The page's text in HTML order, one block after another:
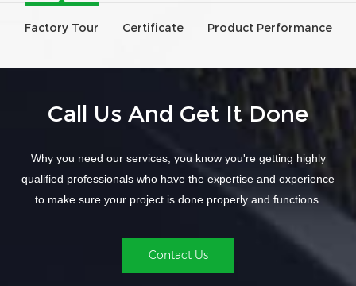
Factory Tour Certificate Product Performance
Call Us And Get It Done
Why you need our services, you know you're getting highly
qualified professionals who have the expertise and experience
to make sure your project is done properly and functions.
Contact Us